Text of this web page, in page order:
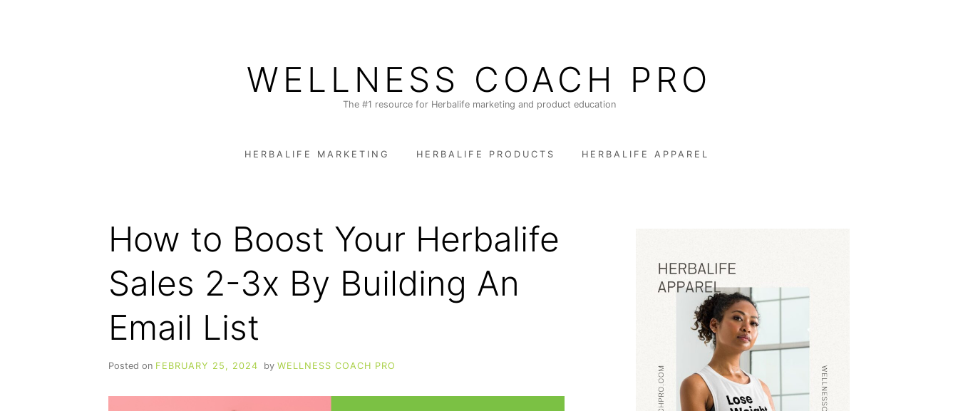
WELLNESS COACH PRO
The #1 resource for Herbalife marketing and product education
HERBALIFE MARKETING HERBALIFE PRODUCTS HERBALIFE APPAREL
How to Boost Your Herbalife
Sales 2-3x By Building An
Email List
Posted on FEBRUARY 25, 2024 by WELLNESS COACH PRO